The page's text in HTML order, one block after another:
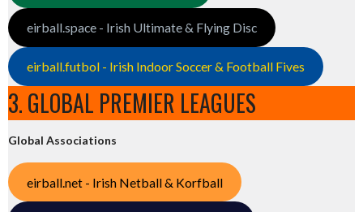
eirball.space - Irish Ultimate & Flying Disc
eirball.futbol - Irish Indoor Soccer & Football Fives
3. GLOBAL PREMIER LEAGUES
Global Associations
eirball.net - Irish Netball & Korfball